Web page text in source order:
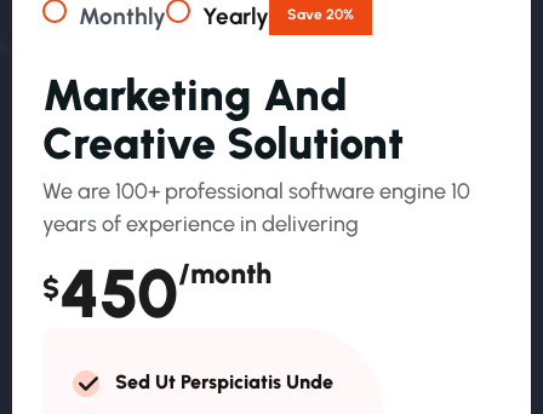
Monthly Yearly Save 20%
MARKETING AND
CREATIVE SOLUTIONT
We are 100+ professional software engine 10
years of experience in delivering
$450/month
Sed Ut Perspiciatis Unde